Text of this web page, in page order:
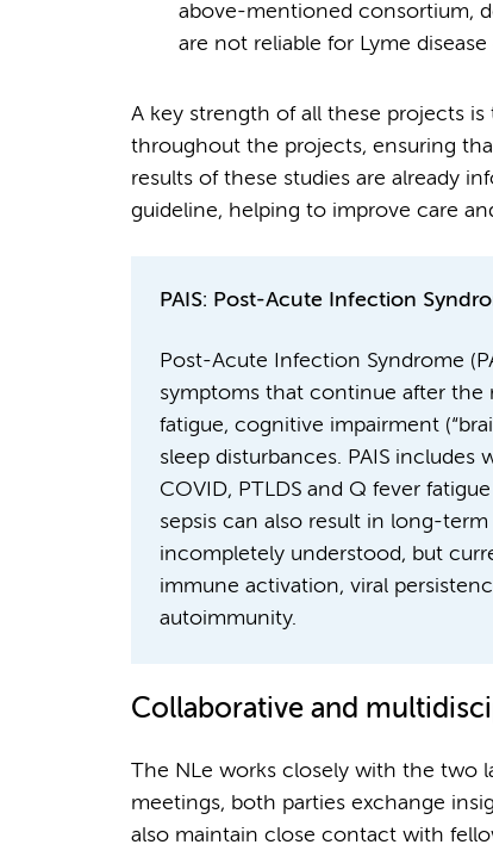
above-mentioned consortium,
are not reliable for Lyme
A key strength of all these projects
throughout the projects, ensuring
results of these studies are already
guideline, helping to improve care
PAIS: Post-Acute Infection
Post-Acute Infection Syndrome
symptoms that continue after the
fatigue, cognitive impairment
sleep disturbances. PAIS
COVID, PTLDS and Q fever
sepsis can also result in long-
incompletely understood, but
immune activation, viral
autoimmunity.
Collaborative and
The NLe works closely with the two
meetings, both parties exchange
also maintain close contact with